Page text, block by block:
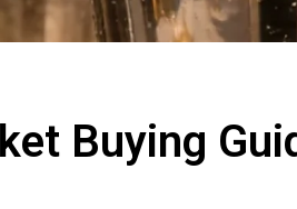
Buying